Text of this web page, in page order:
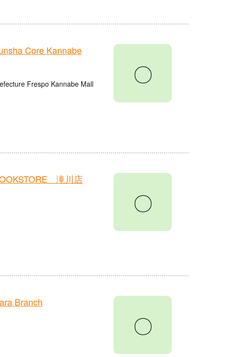
Core Kannabe
Frespo Kannabe Mall
〇
滝川店
〇
Branch
〇